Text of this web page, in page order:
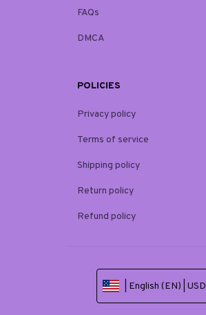
FAQs
DMCA
POLICIES
Privacy policy
Terms of service
Shipping policy
Return policy
Refund policy
| English (EN) | USD